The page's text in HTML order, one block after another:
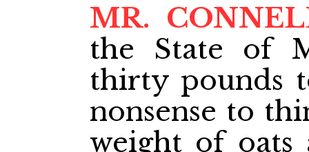
MR.
the State of
thirty pounds
nonsense to
weight of oats